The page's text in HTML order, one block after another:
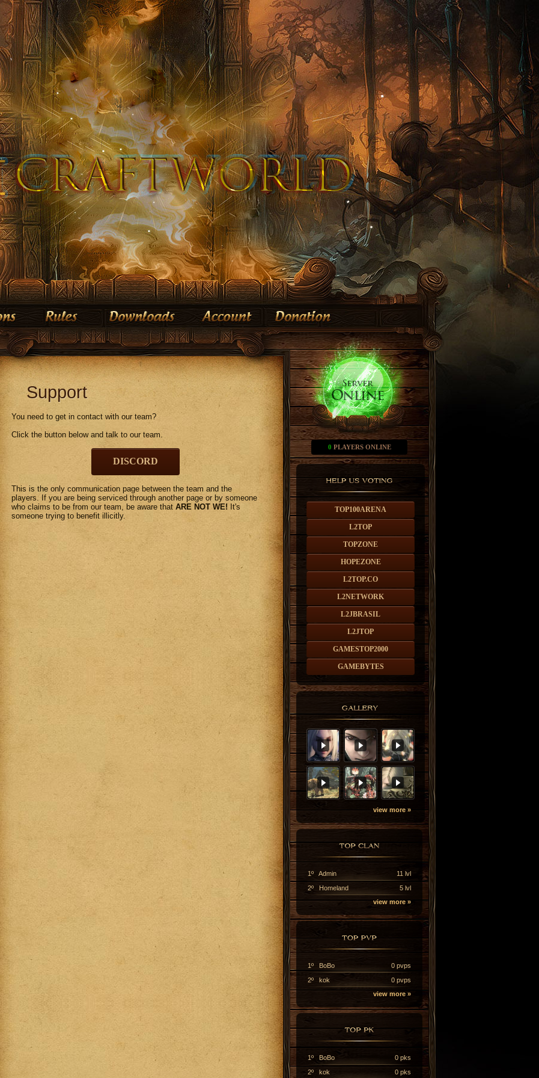
Support
You need to get in contact with our team?
Click the button below and talk to our team.
DISCORD
This is the only communication page between the team and the
players. If you are being serviced through another page or by someone
who claims to be from our team, be aware that ARE NOT WE! It's
someone trying to benefit illicitly.
0 PLAYERS ONLINE
TOP100ARENA
L2TOP
TOPZONE
HOPEZONE
L2TOP.CO
L2NETWORK
L2JBRASIL
L2JTOP
GAMESTOP2000
GAMEBYTES
view more »
1º Admin
11 lvl
2º Homeland
5 lvl
view more »
1º BoBo
0 pvps
2º kok
0 pvps
view more »
1º BoBo
0 pks
2º kok
0 pks